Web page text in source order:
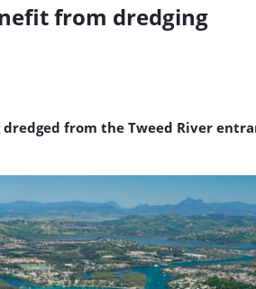
from dredging
dredged from the Tweed River